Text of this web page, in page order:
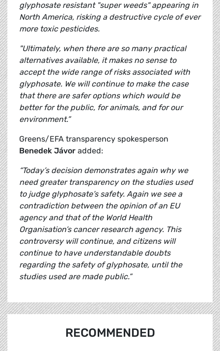
glyphosate resistant "super weeds" appearing in
North America, risking a destructive cycle of ever
more toxic pesticides.
"Ultimately, when there are so many practical
alternatives available, it makes no sense to
accept the wide range of risks associated with
glyphosate. We will continue to make the case
that there are safer options which would be
better for the public, for animals, and for our
environment.”
Greens/EFA transparency spokesperson
Benedek Jávor added:
“Today’s decision demonstrates again why we
need greater transparency on the studies used
to judge glyphosate’s safety. Again we see a
contradiction between the opinion of an EU
agency and that of the World Health
Organisation’s cancer research agency. This
controversy will continue, and citizens will
continue to have understandable doubts
regarding the safety of glyphosate, until the
studies used are made public.”
RECOMMENDED